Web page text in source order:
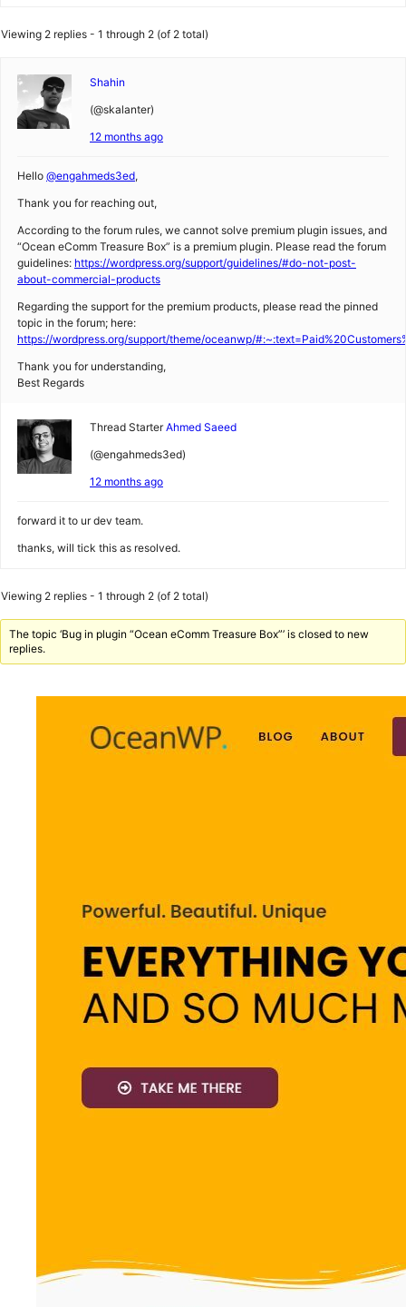
Viewing 2 replies - 1 through 2 (of 2 total)
Shahin
(@skalanter)
12 months ago
Hello @engahmeds3ed,
Thank you for reaching out,
According to the forum rules, we cannot solve premium plugin issues, and
“Ocean eComm Treasure Box” is a premium plugin. Please read the forum
guidelines: https://wordpress.org/support/guidelines/#do-not-post-
about-commercial-products
Regarding the support for the premium products, please read the pinned
topic in the forum; here:
https://wordpress.org/support/theme/oceanwp/
Thank you for understanding,
Best Regards
Thread Starter Ahmed Saeed
(@engahmeds3ed)
12 months ago
forward it to ur dev team.
thanks, will tick this as resolved.
Viewing 2 replies - 1 through 2 (of 2 total)
The topic ‘Bug in plugin “Ocean eComm Treasure Box”’ is closed to new
replies.